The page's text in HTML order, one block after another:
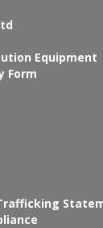
Equipment
Form